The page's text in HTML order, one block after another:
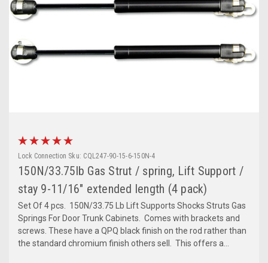
Lock Connection Sku: CQL247-90-15-6-150N-4
150N/33.75lb Gas Strut / spring, Lift Support /
stay 9-11/16" extended length (4 pack)
Set Of 4 pcs. 150N/33.75 Lb Lift Supports Shocks Struts Gas
Springs For Door Trunk Cabinets. Comes with brackets and
screws. These have a QPQ black finish on the rod rather than
the standard chromium finish others sell. This offers a...